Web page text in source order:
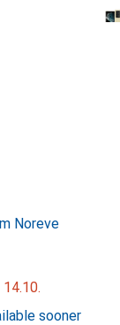
Noreve
sooner